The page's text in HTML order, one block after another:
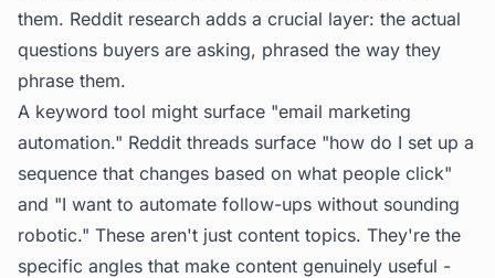
them. Reddit research adds a crucial layer: the actual
questions buyers are asking, phrased the way they
phrase them.
A keyword tool might surface "email marketing
automation." Reddit threads surface "how do I set up a
sequence that changes based on what people click"
and "I want to automate follow-ups without sounding
robotic." These aren't just content topics. They're the
specific angles that make content genuinely useful -